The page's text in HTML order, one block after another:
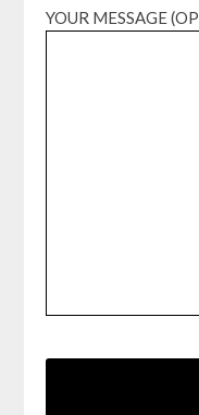
YOUR MESSAGE